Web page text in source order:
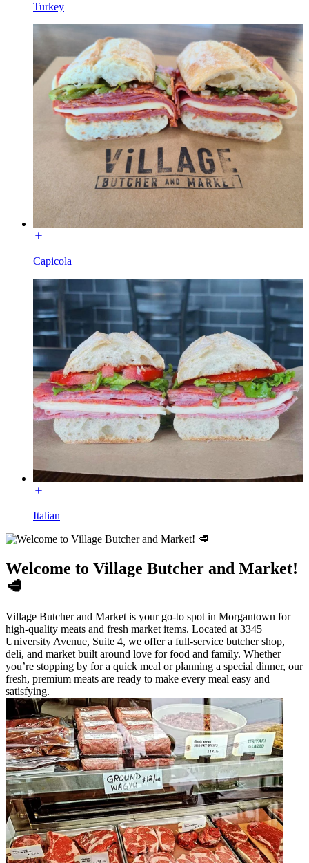
Turkey
Capicola
Italian
Welcome to Village Butcher and Market!
🥩
Village Butcher and Market is your go-to spot in Morgantown for
high-quality meats and fresh market items. Located at 3345
University Avenue, Suite 4, we offer a full-service butcher shop,
deli, and market built around love for food and family. Whether
you’re stopping by for a quick meal or planning a special dinner, our
fresh, premium meats are ready to make every meal easy and
satisfying.